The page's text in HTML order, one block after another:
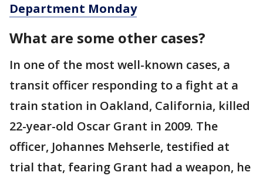
Department Monday
What are some other cases?
In one of the most well-known cases, a
transit officer responding to a fight at a
train station in Oakland, California, killed
22-year-old Oscar Grant in 2009. The
officer, Johannes Mehserle, testified at
trial that, fearing Grant had a weapon, he